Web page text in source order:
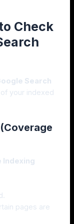
Check
Search
your indexed
Indexing
pages are